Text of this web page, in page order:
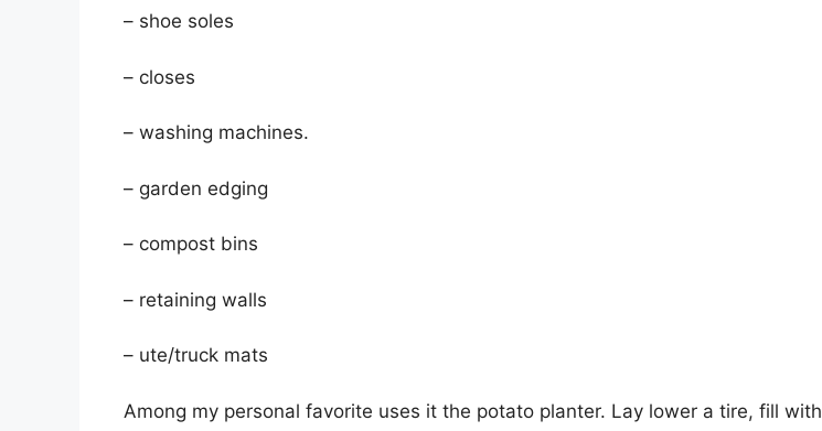
– shoe soles
– closes
– washing machines.
– garden edging
– compost bins
– retaining walls
– ute/truck mats
Among my personal favorite uses it the potato planter. Lay lower a tire, fill with